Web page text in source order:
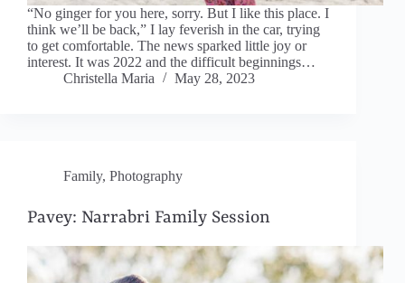
“No ginger for you here, sorry. But I like this place. I
think we’ll be back,” I lay feverish in the car, trying
to get comfortable. The news sparked little joy or
interest. It was 2022 and the difficult beginnings…
Christella Maria
May 28, 2023
Family, Photography
Pavey: Narrabri Family Session